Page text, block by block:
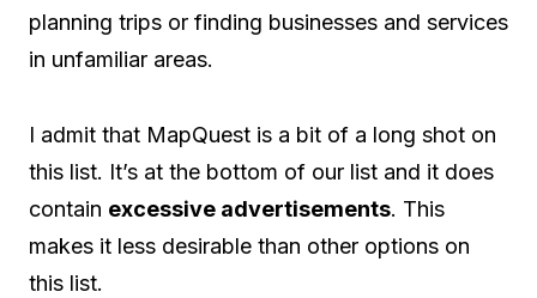
planning trips or finding businesses and services
in unfamiliar areas.
I admit that MapQuest is a bit of a long shot on
this list. It’s at the bottom of our list and it does
contain excessive advertisements. This
makes it less desirable than other options on
this list.